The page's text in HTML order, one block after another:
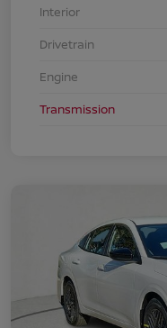
Interior
Drivetrain
Engine
Transmission